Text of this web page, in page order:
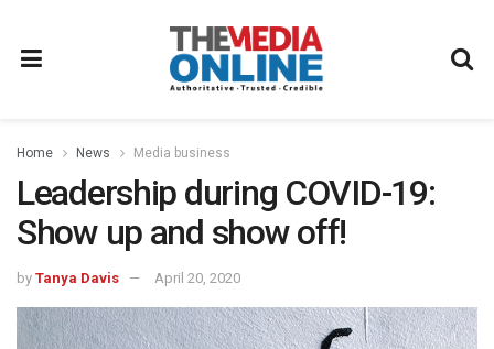
Home News Media business
Leadership during COVID-19:
Show up and show off!
by Tanya Davis April 20, 2020